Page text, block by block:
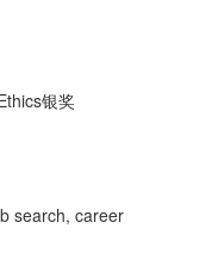
银奖
search, career